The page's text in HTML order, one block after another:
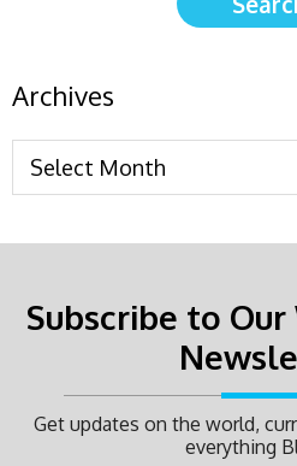
Archives
Subscribe to
Get updates on the world,
everything